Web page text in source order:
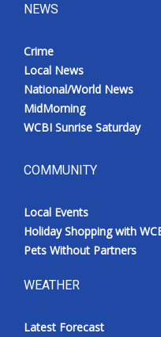
NEWS
Crime
Local News
National/World News
MidMorning
WCBI Sunrise Saturday
COMMUNITY
Local Events
Holiday Shopping with
Pets Without Partners
WEATHER
Latest Forecast